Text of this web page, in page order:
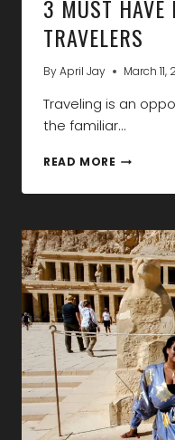
3 MUST HAVE
TRAVELERS
ByApril Jay March 11,
Traveling is an
the familiar…
READ MORE 3
HAVE
FOR
SOLO